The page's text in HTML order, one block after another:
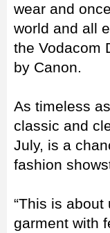
wear and
world and all
the Vodacom
by Canon.
As timeless
classic and
July, is a
fashion
“This is
garment with